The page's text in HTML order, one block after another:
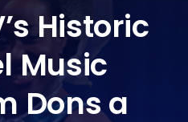
Historic
Music
Dons a